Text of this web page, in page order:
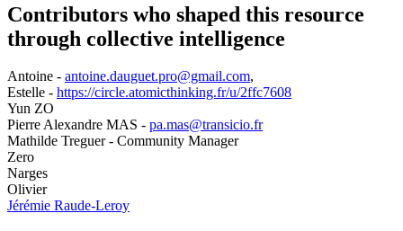
Contributors who shaped this resource
through collective intelligence
Antoine - antoine.dauguet.pro@gmail.com,
Estelle - https://circle.atomicthinking.fr/u/2ffc7608
Yun ZO
Pierre Alexandre MAS - pa.mas@transicio.fr
Mathilde Treguer - Community Manager
Zero
Narges
Olivier
Jérémie Raude-Leroy